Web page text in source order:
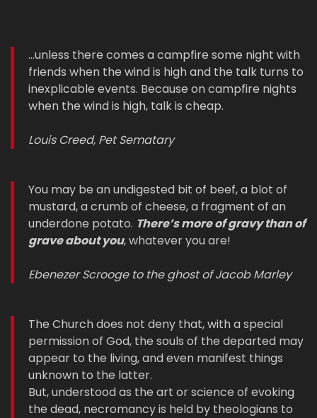
...unless there comes a campfire some night with
friends when the wind is high and the talk turns to
inexplicable events. Because on campfire nights
when the wind is high, talk is cheap.
Louis Creed, Pet Sematary
You may be an undigested bit of beef, a blot of
mustard, a crumb of cheese, a fragment of an
underdone potato. There’s more of gravy than of
grave about you, whatever you are!
Ebenezer Scrooge to the ghost of Jacob Marley
The Church does not deny that, with a special
permission of God, the souls of the departed may
appear to the living, and even manifest things
unknown to the latter.
But, understood as the art or science of evoking
the dead, necromancy is held by theologians to